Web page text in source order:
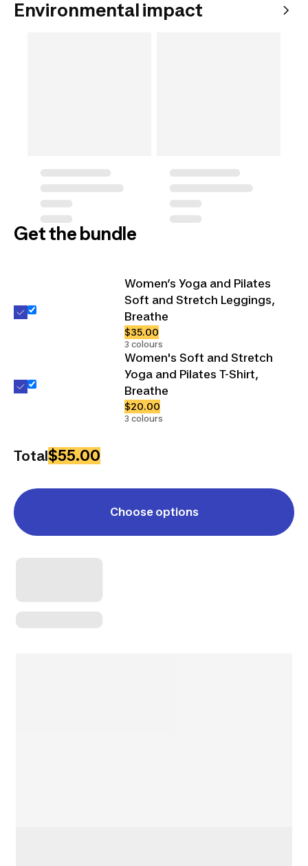
Environmental impact
Get the bundle
Women’s Yoga and Pilates
Soft and Stretch Leggings,
Breathe
$35.00
3 colours
Women's Soft and Stretch
Yoga and Pilates T-Shirt,
Breathe
$20.00
3 colours
Total$55.00
Choose options